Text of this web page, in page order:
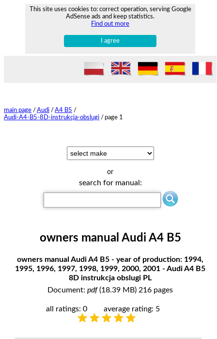
This site uses cookies to: correct operation, serving Google
AdSense ads and keep statistics.
Find out more
I agree
main page / Audi / A4 B5 /
Audi-A4-B5-8D-instrukcja-obslugi / page 1
or
search for manual:
owners manual Audi A4 B5
owners manual Audi A4 B5 - year of production: 1994,
1995, 1996, 1997, 1998, 1999, 2000, 2001 - Audi A4 B5
8D instrukcja obslugi PL
Document:pdf(18.39 MB) 216 pages
all ratings: 0 average rating: 5